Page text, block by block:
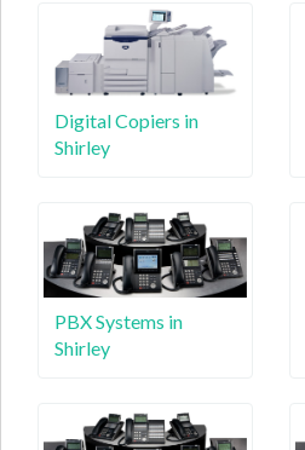
Digital Copiers in
Shirley
PBX Systems in
Shirley